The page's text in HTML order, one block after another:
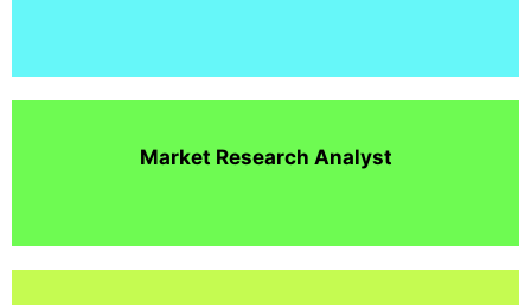
Market Research Analyst